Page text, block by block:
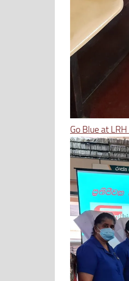
Go Blue at LRH